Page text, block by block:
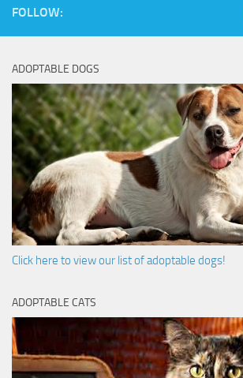
FOLLOW:
ADOPTABLE DOGS
Click here to view our list of adoptable dogs!
ADOPTABLE CATS